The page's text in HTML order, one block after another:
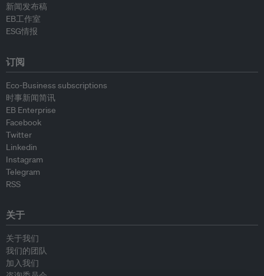
新闻发布稿
EB工作室
ESG情报
订阅
Eco-Business subscriptions
时事新闻简讯
EB Enterprise
Facebook
Twitter
Linkedin
Instagram
Telegram
RSS
关于
关于我们
我们的团队
加入我们